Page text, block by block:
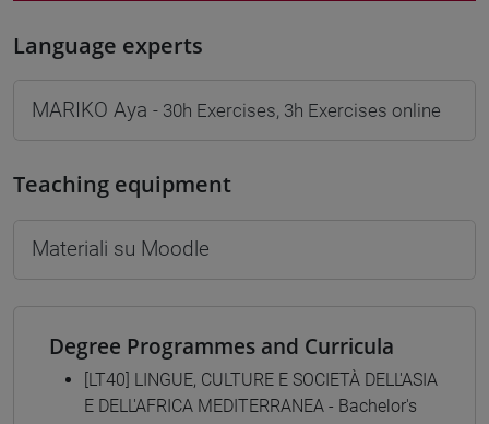
Language experts
MARIKO Aya - 30h Exercises, 3h Exercises online
Teaching equipment
Materiali su Moodle
Degree Programmes and Curricula
[LT40] LINGUE, CULTURE E SOCIETÀ DELL'ASIA
E DELL'AFRICA MEDITERRANEA - Bachelor's